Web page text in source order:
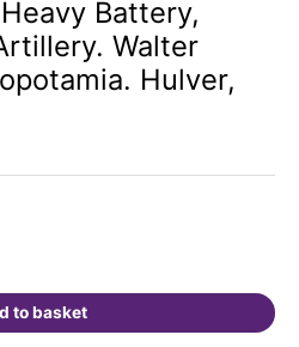
Battery,
Walter
Hulver,
to basket